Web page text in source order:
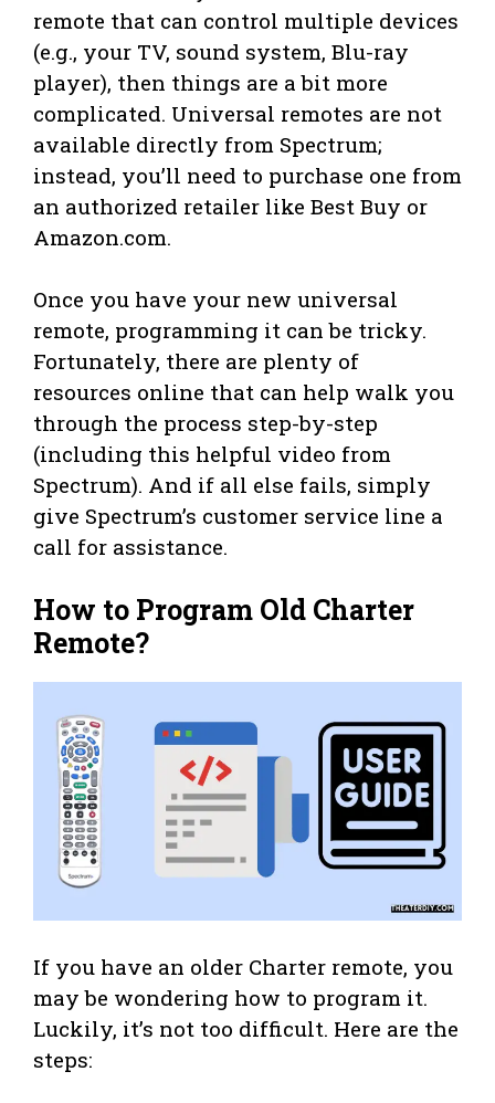
remote that can control multiple devices
(e.g., your TV, sound system, Blu-ray
player), then things are a bit more
complicated. Universal remotes are not
available directly from Spectrum;
instead, you’ll need to purchase one from
an authorized retailer like Best Buy or
Amazon.com.
Once you have your new universal
remote, programming it can be tricky.
Fortunately, there are plenty of
resources online that can help walk you
through the process step-by-step
(including this helpful video from
Spectrum). And if all else fails, simply
give Spectrum’s customer service line a
call for assistance.
How to Program Old Charter
Remote?
If you have an older Charter remote, you
may be wondering how to program it.
Luckily, it’s not too difficult. Here are the
steps: